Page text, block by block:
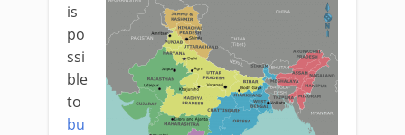
is
po
ssi
ble
to
bu